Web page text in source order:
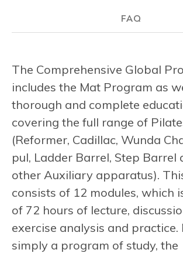
FAQ
The Comprehensive Global
includes the Mat Program as
thorough and complete
covering the full range of
(Reformer, Cadillac, Wunda
pul, Ladder Barrel, Step Barrel
other Auxiliary apparatus).
consists of 12 modules, which
of 72 hours of lecture,
exercise analysis and practice.
simply a program of study, the